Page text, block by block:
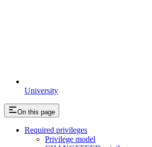
University
On this page
Required privileges
Privilege model